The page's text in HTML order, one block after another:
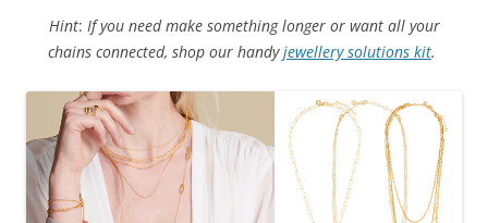
Hint: If you need make something longer or want all your
chains connected, shop our handyjewellery solutions kit.